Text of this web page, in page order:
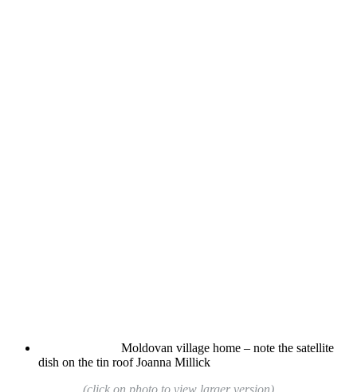
Moldovan village home – note the satellite
dish on the tin roof Joanna Millick